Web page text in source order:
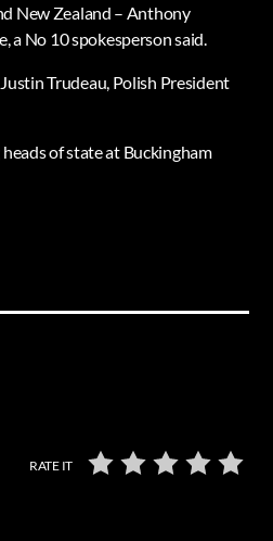
New Zealand – Anthony
a No 10 spokesperson said.
Trudeau, Polish President
of state at Buckingham
RATE IT